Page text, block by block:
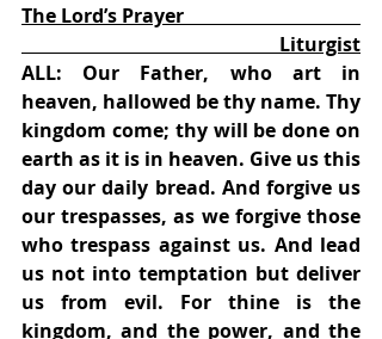
The Lord’s Prayer
                                                      Liturgist
ALL: Our Father, who art in
heaven, hallowed be thy name. Thy
kingdom come; thy will be done on
earth as it is in heaven. Give us this
day our daily bread. And forgive us
our trespasses, as we forgive those
who trespass against us. And lead
us not into temptation but deliver
us from evil. For thine is the
kingdom, and the power, and the